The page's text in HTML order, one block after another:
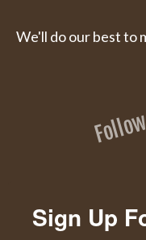
We'll do our best to
Sign Up